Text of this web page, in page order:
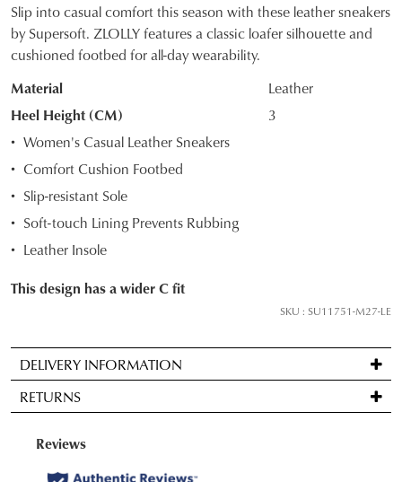
SIZE
OUT
OF
STOCK?
Select
your
size
below
and
we'll
email
it
comes
back
in
stock!
Slip into casual comfort this season with these leather sneakers
by Supersoft. ZLOLLY features a classic loafer silhouette and
cushioned footbed for all-day wearability.
Material
Leather
Heel Height (CM)
3
Women's Casual Leather Sneakers
Comfort Cushion Footbed
Slip-resistant Sole
Soft-touch Lining Prevents Rubbing
Leather Insole
This design has a wider C fit
SKU : SU11751-M27-LE
DELIVERY INFORMATION
Standard
delivery
FREE
on
RETURNS
Items